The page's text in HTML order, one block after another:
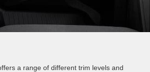
a range of different trim levels and